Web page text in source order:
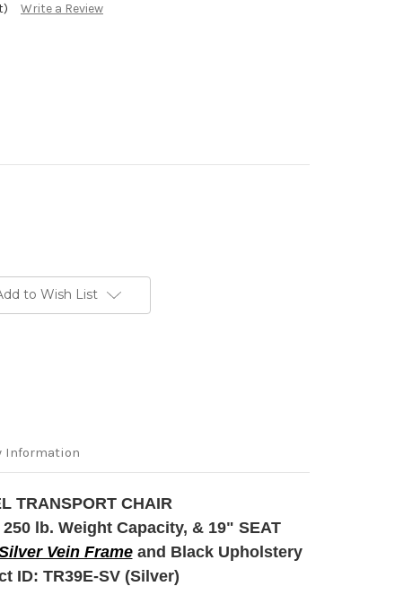
Write a Review
to Wish List
Information
TRANSPORT CHAIR
lb. Weight Capacity, & 19" SEAT
Vein Frameand Black Upholstery
ID: TR39E-SV (Silver)